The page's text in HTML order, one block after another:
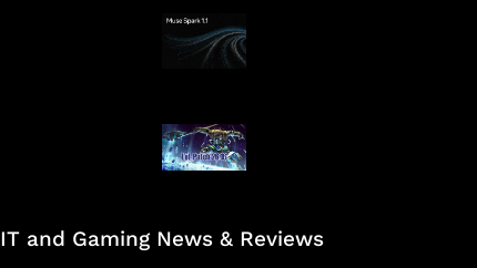
AI Meta Ikut Disorot
Patch Baru Ubah
Botlane
IT and Gaming News & Reviews